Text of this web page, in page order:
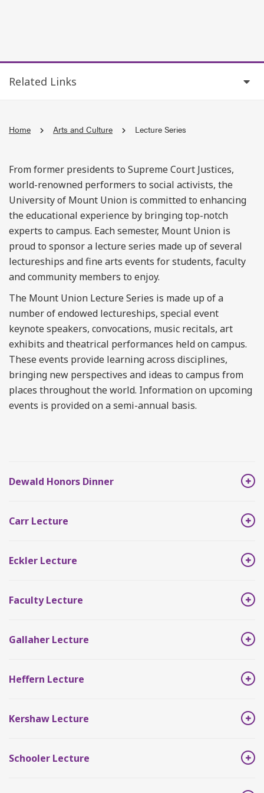
Related Links
Home Arts and Culture Lecture Series
From former presidents to Supreme Court Justices,
world-renowned performers to social activists, the
University of Mount Union is committed to enhancing
the educational experience by bringing top-notch
experts to campus. Each semester, Mount Union is
proud to sponsor a lecture series made up of several
lectureships and fine arts events for students, faculty
and community members to enjoy.
The Mount Union Lecture Series is made up of a
number of endowed lectureships, special event
keynote speakers, convocations, music recitals, art
exhibits and theatrical performances held on campus.
These events provide learning across disciplines,
bringing new perspectives and ideas to campus from
places throughout the world. Information on upcoming
events is provided on a semi-annual basis.
Dewald Honors Dinner
Carr Lecture
Eckler Lecture
Faculty Lecture
Gallaher Lecture
Heffern Lecture
Kershaw Lecture
Schooler Lecture